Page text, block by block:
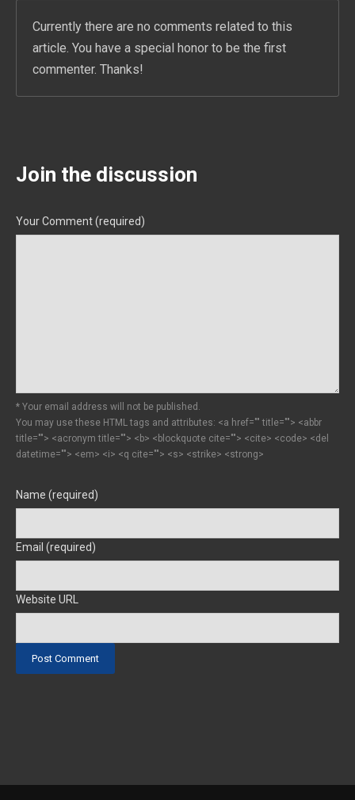
Currently there are no comments related to this
article. You have a special honor to be the first
commenter. Thanks!
Join the discussion
Your Comment (required)
* Your email address will not be published.
You may use these HTML tags and attributes: <a href="" title=""> <abbr
title=""> <acronym title=""> <b> <blockquote cite=""> <cite> <code> <del
datetime=""> <em> <i> <q cite=""> <s> <strike> <strong>
Name (required)
Email (required)
Website URL